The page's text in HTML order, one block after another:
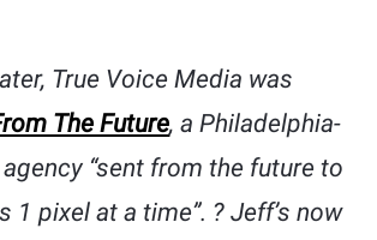
True Voice Media was
The Future, a Philadelphia-
“sent from the future to
1 pixel at a time”. ? Jeff’s now